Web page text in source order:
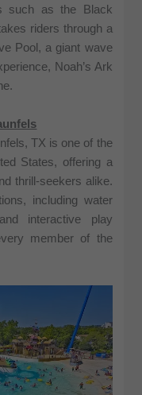
such as the Black
riders through a
Pool, a giant wave
Noah’s Ark
TX is one of the
States, offering a
thrill-seekers alike.
including water
interactive play
member of the